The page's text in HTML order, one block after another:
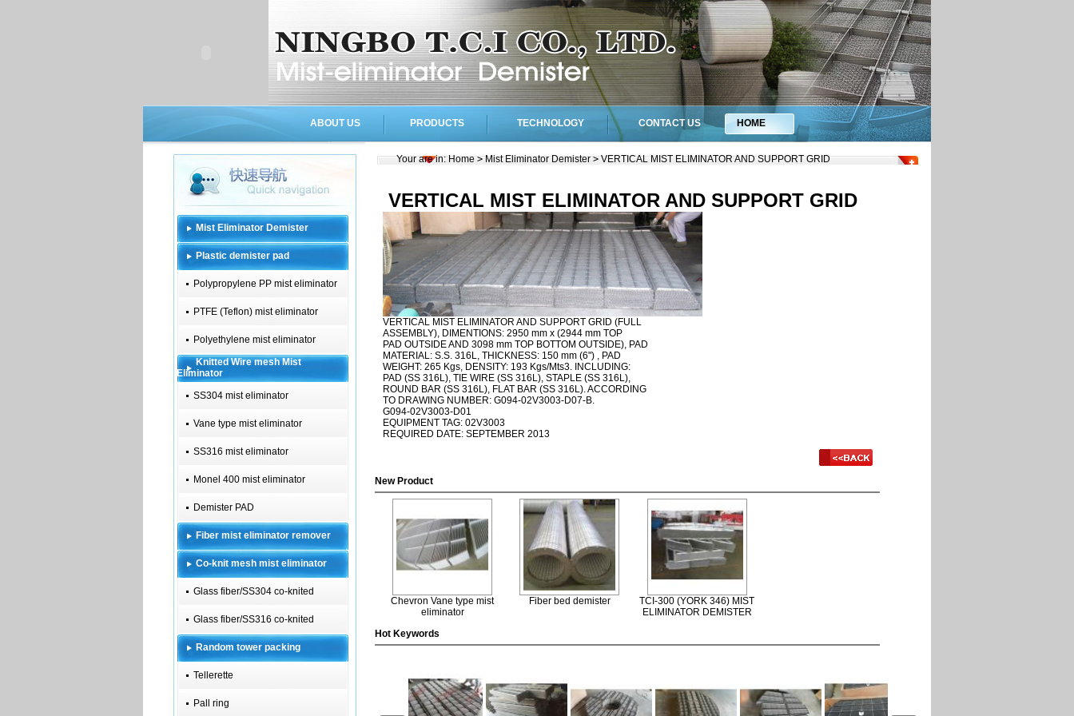
ABOUT US PRODUCTS TECHNOLOGY CONTACT US HOME
Mist Eliminator Demister
Plastic demister pad
Polypropylene PP mist eliminator
PTFE (Teflon) mist eliminator
Polyethylene mist eliminator
Knitted Wire mesh Mist
Eliminator
SS304 mist eliminator
Vane type mist eliminator
SS316 mist eliminator
Monel 400 mist eliminator
Demister PAD
Fiber mist eliminator remover
Co-knit mesh mist eliminator
Glass fiber/SS304 co-knited
Glass fiber/SS316 co-knited
Random tower packing
Tellerette
Pall ring
Your are in:Home > Mist Eliminator Demister >VERTICAL MIST ELIMINATOR AND SUPPORT GRID
VERTICAL MIST ELIMINATOR AND SUPPORT GRID
VERTICAL MIST ELIMINATOR AND SUPPORT GRID (FULL
ASSEMBLY), DIMENTIONS: 2950 mm x (2944 mm TOP
PAD OUTSIDE AND 3098 mm TOP BOTTOM OUTSIDE), PAD
MATERIAL: S.S. 316L, THICKNESS: 150 mm (6") , PAD
WEIGHT: 265 Kgs, DENSITY: 193 Kgs/Mts3. INCLUDING:
PAD (SS 316L), TIE WIRE (SS 316L), STAPLE (SS 316L),
ROUND BAR (SS 316L), FLAT BAR (SS 316L). ACCORDING
TO DRAWING NUMBER: G094-02V3003-D07-B.
G094-02V3003-D01
EQUIPMENT TAG: 02V3003
REQUIRED DATE: SEPTEMBER 2013
New Product
Chevron Vane type mist
eliminator
Fiber bed demister
TCI-300 (YORK 346) MIST
ELIMINATOR DEMISTER
Hot Keywords